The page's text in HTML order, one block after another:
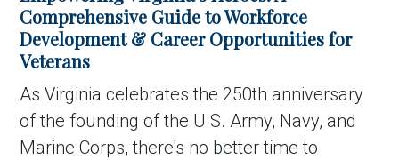
Comprehensive Guide to Workforce
Development & Career Opportunities for
Veterans
As Virginia celebrates the 250th anniversary
of the founding of the U.S. Army, Navy, and
Marine Corps, there's no better time to